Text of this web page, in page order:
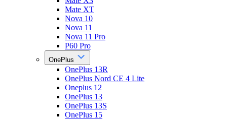
Mate XT
Nova 10
Nova 11
Nova 11 Pro
P60 Pro
OnePlus
OnePlus 13R
OnePlus Nord CE 4 Lite
Oneplus 12
OnePlus 13
OnePlus 13S
OnePlus 15